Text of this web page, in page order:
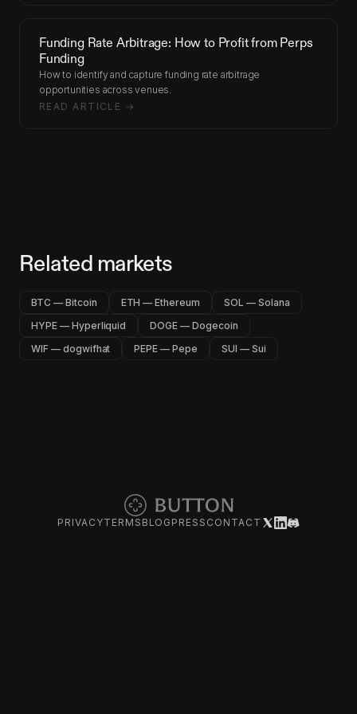
Funding Rate Arbitrage: How to Profit from Perps
Funding
How to identify and capture funding rate arbitrage
opportunities across venues.
READ ARTICLE →
Related markets
BTC — Bitcoin ETH — Ethereum
SOL — Solana
HYPE — Hyperliquid
DOGE — Dogecoin
WIF — dogwifhat
PEPE — Pepe SUI — Sui
PRIVACYTERMS BLOG PRESS CONTACT